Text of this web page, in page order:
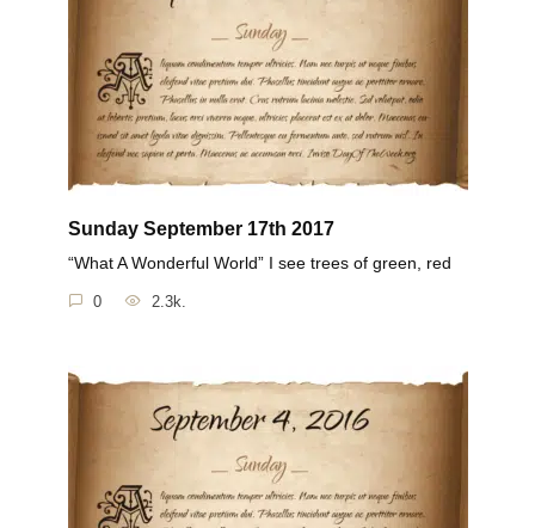
Sunday September 17th 2017
“What A Wonderful World” I see trees of green, red
0 2.3k.